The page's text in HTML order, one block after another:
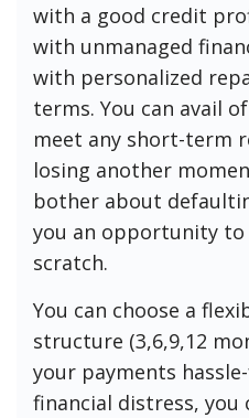
with a good credit
with unmanaged
with personalized
terms. You can avail
meet any short-term
losing another
bother about
you an opportunity
scratch.
You can choose a
structure (3,6,9,12
your payments
financial distress, you